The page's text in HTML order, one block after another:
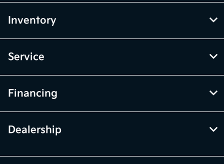
Inventory
Service
Financing
Dealership